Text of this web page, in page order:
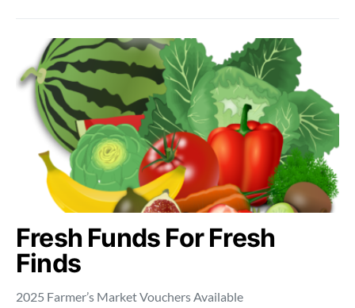
Fresh Funds For Fresh
Finds
2025 Farmer’s Market Vouchers Available